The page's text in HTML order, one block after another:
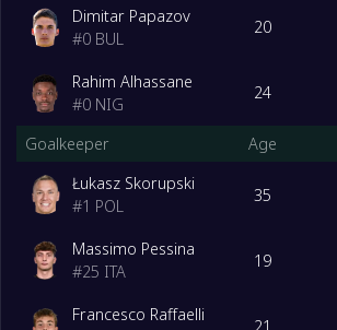
Dimitar Papazov
#0 BUL
20
Rahim Alhassane
#0 NIG
24
Goalkeeper
Age
Łukasz Skorupski
#1 POL
35
Massimo Pessina
#25 ITA
19
Francesco Raffaelli